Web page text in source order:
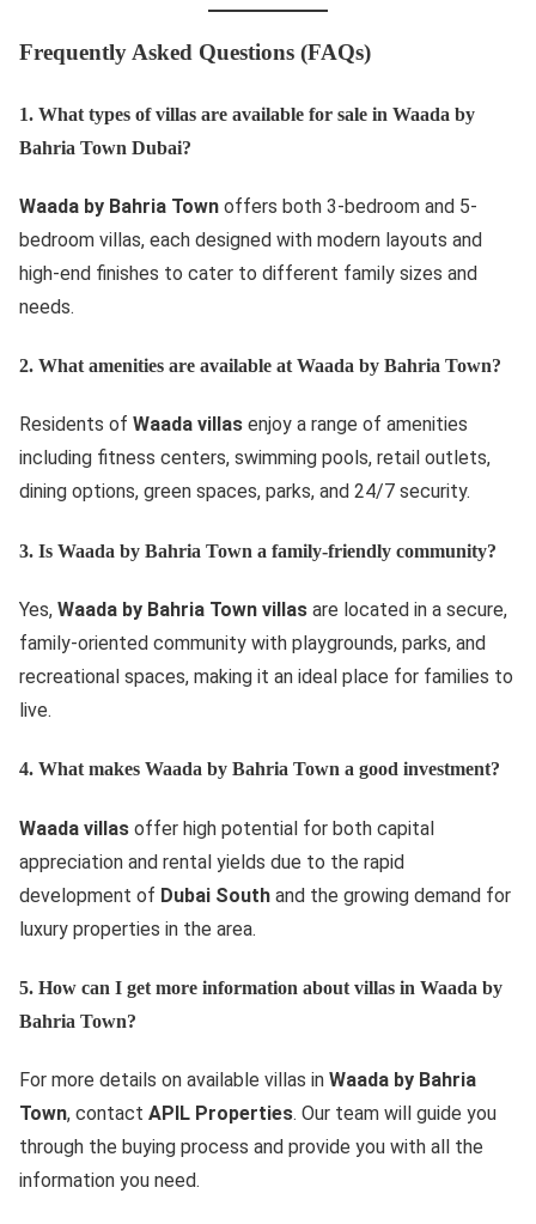
Frequently Asked Questions (FAQs)
1. What types of villas are available for sale in Waada by
Bahria Town Dubai?
Waada by Bahria Town offers both 3-bedroom and 5-
bedroom villas, each designed with modern layouts and
high-end finishes to cater to different family sizes and
needs.
2. What amenities are available at Waada by Bahria Town?
Residents of Waada villas enjoy a range of amenities
including fitness centers, swimming pools, retail outlets,
dining options, green spaces, parks, and 24/7 security.
3. Is Waada by Bahria Town a family-friendly community?
Yes, Waada by Bahria Town villas are located in a secure,
family-oriented community with playgrounds, parks, and
recreational spaces, making it an ideal place for families to
live.
4. What makes Waada by Bahria Town a good investment?
Waada villas offer high potential for both capital
appreciation and rental yields due to the rapid
development of Dubai South and the growing demand for
luxury properties in the area.
5. How can I get more information about villas in Waada by
Bahria Town?
For more details on available villas in Waada by Bahria
Town, contact APIL Properties. Our team will guide you
through the buying process and provide you with all the
information you need.